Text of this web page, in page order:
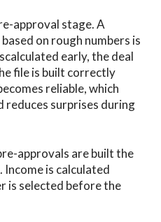
approval stage. A
on rough numbers is
early, the deal
file is built correctly
reliable, which
surprises during
approvals are built the
Income is calculated
is selected before the